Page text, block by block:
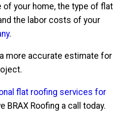
your home, the type of flat
the labor costs of your
.
more accurate estimate for
flat roofing services for
BRAX Roofing a call today.